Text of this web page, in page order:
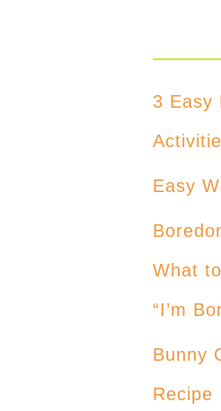
3 Easy
Easy
What
“I’m
Bunny
Recipe